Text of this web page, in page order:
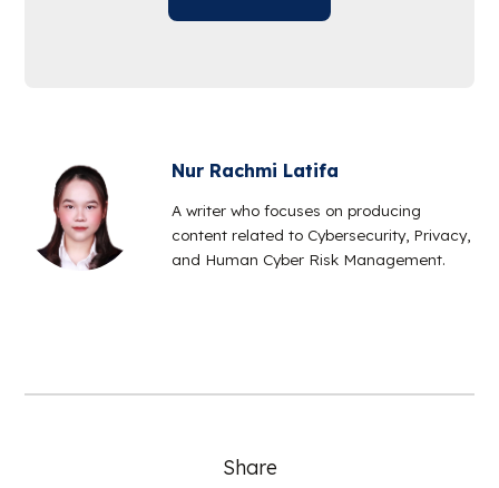
Nur Rachmi Latifa
A writer who focuses on producing
content related to Cybersecurity, Privacy,
and Human Cyber Risk Management.
Share